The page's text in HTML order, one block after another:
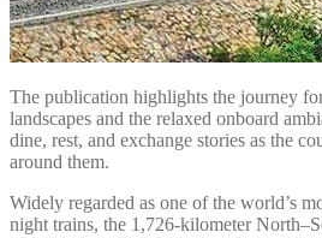
The publication highlights the journey
landscapes and the relaxed onboard
dine, rest, and exchange stories as the
around them.
Widely regarded as one of the world’s
night trains, the 1,726-kilometer